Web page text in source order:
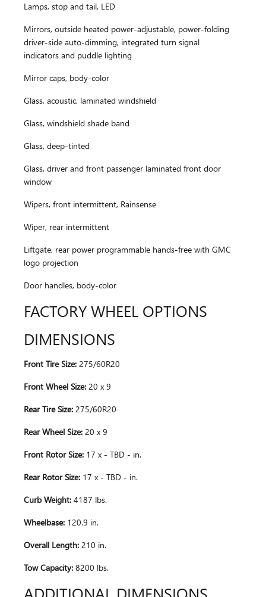
Lamps, stop and tail, LED
Mirrors, outside heated power-adjustable, power-folding
driver-side auto-dimming, integrated turn signal
indicators and puddle lighting
Mirror caps, body-color
Glass, acoustic, laminated windshield
Glass, windshield shade band
Glass, deep-tinted
Glass, driver and front passenger laminated front door
window
Wipers, front intermittent, Rainsense
Wiper, rear intermittent
Liftgate, rear power programmable hands-free with GMC
logo projection
Door handles, body-color
FACTORY WHEEL OPTIONS
DIMENSIONS
Front Tire Size: 275/60R20
Front Wheel Size: 20 x 9
Rear Tire Size: 275/60R20
Rear Wheel Size: 20 x 9
Front Rotor Size: 17 x - TBD - in.
Rear Rotor Size: 17 x - TBD - in.
Curb Weight: 4187 lbs.
Wheelbase: 120.9 in.
Overall Length: 210 in.
Tow Capacity: 8200 lbs.